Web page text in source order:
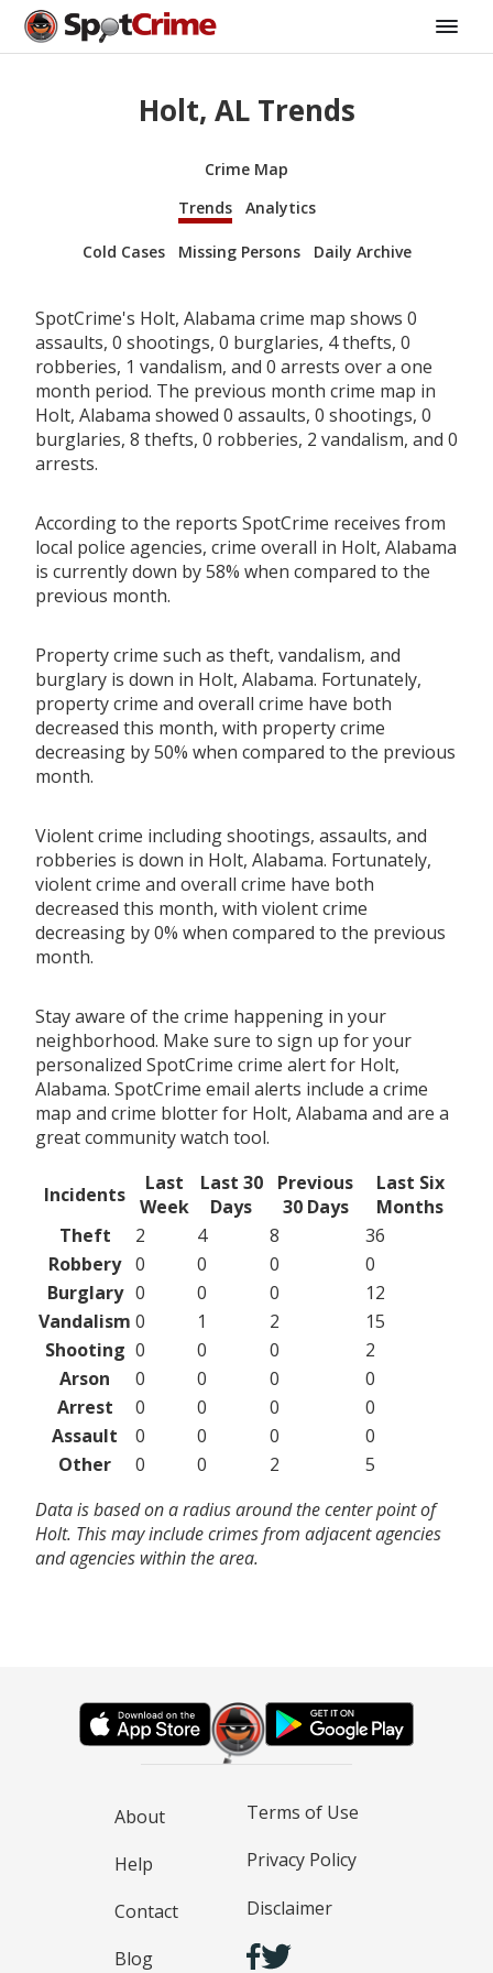
Holt, AL Trends
Crime Map
Trends
Analytics
Cold Cases Missing Persons Daily Archive
SpotCrime's Holt, Alabama crime map shows 0
assaults, 0 shootings, 0 burglaries, 4 thefts, 0
robberies, 1 vandalism, and 0 arrests over a one
month period. The previous month crime map in
Holt, Alabama showed 0 assaults, 0 shootings, 0
burglaries, 8 thefts, 0 robberies, 2 vandalism, and 0
arrests.
According to the reports SpotCrime receives from
local police agencies, crime overall in Holt, Alabama
is currently down by 58% when compared to the
previous month.
Property crime such as theft, vandalism, and
burglary is down in Holt, Alabama. Fortunately,
property crime and overall crime have both
decreased this month, with property crime
decreasing by 50% when compared to the previous
month.
Violent crime including shootings, assaults, and
robberies is down in Holt, Alabama. Fortunately,
violent crime and overall crime have both
decreased this month, with violent crime
decreasing by 0% when compared to the previous
month.
Stay aware of the crime happening in your
neighborhood. Make sure to sign up for your
personalized SpotCrime crime alert for Holt,
Alabama. SpotCrime email alerts include a crime
map and crime blotter for Holt, Alabama and are a
great community watch tool.
Incidents
Last
Week
Last 30
Days
Previous
30 Days
Last Six
Months
Theft
2 4 8
36
Robbery 0 0 0
0
Burglary 0 0 0
12
Vandalism 0 1 2
15
Shooting 0 0 0
2
Arson
0 0 0
0
Arrest
0 0 0
0
Assault
0 0 0
0
Other
0 0 2
5
Data is based on a radius around the center point of
Holt. This may include crimes from adjacent agencies
and agencies within the area.
About
Help
Contact
Blog
Terms of Use
Privacy Policy
Disclaimer